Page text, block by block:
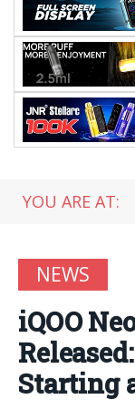
YOU ARE AT:
NEWS
iQOO
Starting